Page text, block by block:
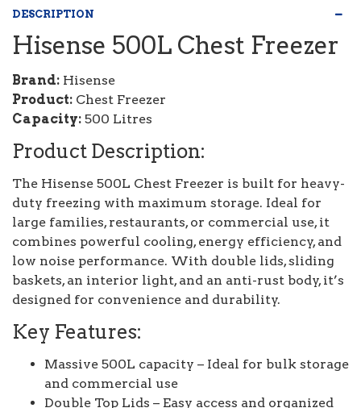
DESCRIPTION
Hisense 500L Chest Freezer
Brand: Hisense
Product: Chest Freezer
Capacity: 500 Litres
Product Description:
The Hisense 500L Chest Freezer is built for heavy-
duty freezing with maximum storage. Ideal for
large families, restaurants, or commercial use, it
combines powerful cooling, energy efficiency, and
low noise performance. With double lids, sliding
baskets, an interior light, and an anti-rust body, it’s
designed for convenience and durability.
Key Features:
Massive 500L capacity – Ideal for bulk storage
and commercial use
Double Top Lids – Easy access and organized